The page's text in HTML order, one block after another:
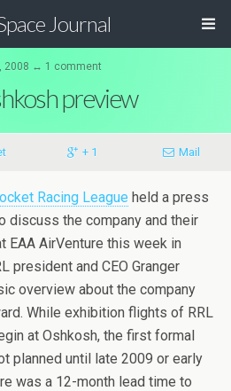
Journal
2008 ↔ 1 comment
preview
+ 1 Mail
Racing League held a press
discuss the company and their
EAA AirVenture this week in
president and CEO Granger
overview about the company
While exhibition flights of RRL
at Oshkosh, the first formal
planned until late 2009 or early
was a 12-month lead time to